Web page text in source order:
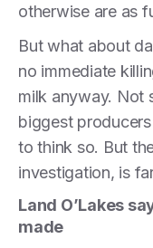
otherwise are as
But what about
no immediate
milk anyway. Not
biggest
to think so. But
investigation, is
Land O’Lakes
made